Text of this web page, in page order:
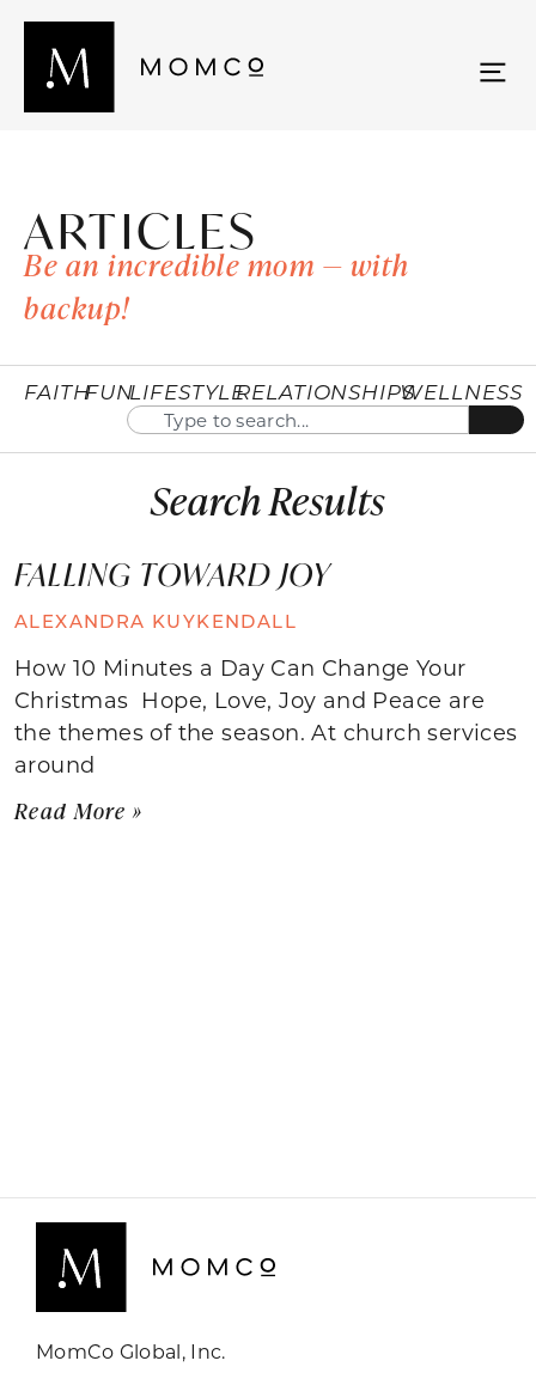
ARTICLES
Be an incredible mom — with
backup!
FAITHFUNLIFESTYLERELATIONSHIPSWELLNESS
Search Results
FALLING TOWARD JOY
ALEXANDRA KUYKENDALL
How 10 Minutes a Day Can Change Your
Christmas Hope, Love, Joy and Peace are
the themes of the season. At church services
around
Read More »
MomCo Global, Inc.